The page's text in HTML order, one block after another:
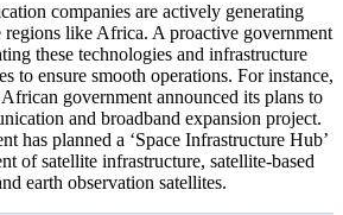
companies are actively generating
regions like Africa. A proactive government
these technologies and infrastructure
to ensure smooth operations. For instance,
government announced its plans to
and broadband expansion project.
has planned a ‘Space Infrastructure Hub’
of satellite infrastructure, satellite-based
earth observation satellites.